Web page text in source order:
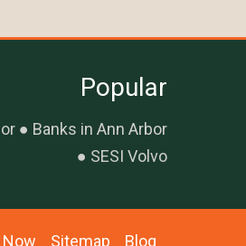
Popular
Banks in Ann Arbor
SESI Volvo
Now Sitemap Blog